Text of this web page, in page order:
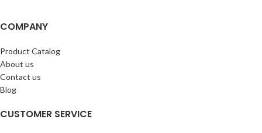
COMPANY
Product Catalog
About us
Contact us
Blog
CUSTOMER SERVICE